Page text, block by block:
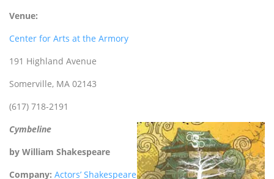
Venue:
Center for Arts at the Armory
191 Highland Avenue
Somerville, MA 02143
(617) 718-2191
Cymbeline
by William Shakespeare
Company: Actors’ Shakespeare